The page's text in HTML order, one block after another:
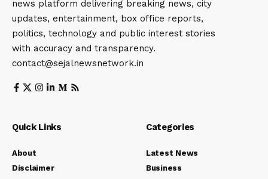
news platform delivering breaking news, city
updates, entertainment, box office reports,
politics, technology and public interest stories
with accuracy and transparency.
contact@sejalnewsnetwork.in
Quick Links
About
Disclaimer
Categories
Latest News
Business